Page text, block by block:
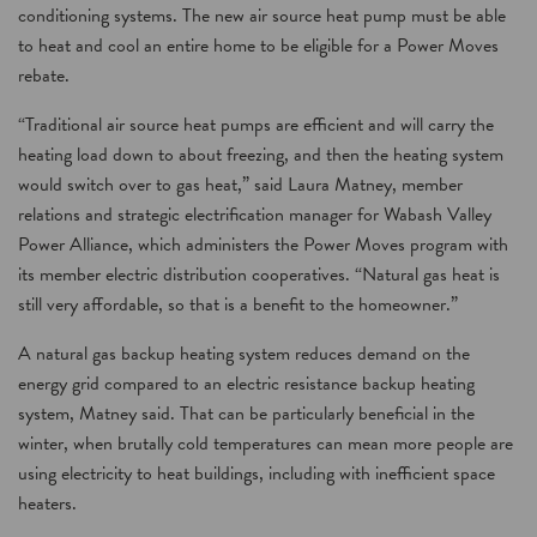
conditioning systems. The new air source heat pump must be able
to heat and cool an entire home to be eligible for a Power Moves
rebate.
“Traditional air source heat pumps are efficient and will carry the
heating load down to about freezing, and then the heating system
would switch over to gas heat,” said Laura Matney, member
relations and strategic electrification manager for Wabash Valley
Power Alliance, which administers the Power Moves program with
its member electric distribution cooperatives. “Natural gas heat is
still very affordable, so that is a benefit to the homeowner.”
A natural gas backup heating system reduces demand on the
energy grid compared to an electric resistance backup heating
system, Matney said. That can be particularly beneficial in the
winter, when brutally cold temperatures can mean more people are
using electricity to heat buildings, including with inefficient space
heaters.